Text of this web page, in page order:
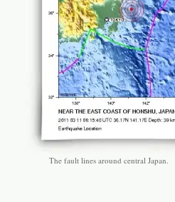
The fault lines around central Japan.